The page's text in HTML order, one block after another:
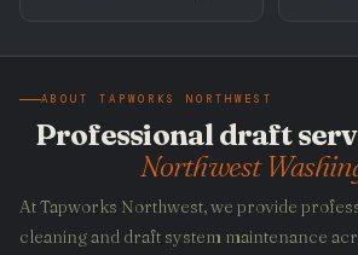
ABOUT TAPWORKS NORTHWEST
Professional draft
Northwest
At Tapworks Northwest, we provide
cleaning and draft system maintenance